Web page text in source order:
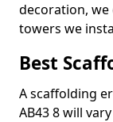
decoration,
towers we
Best
A scaffolding
AB43 8 will